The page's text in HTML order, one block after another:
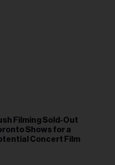
Filming Sold-Out
Shows for a
Concert Film